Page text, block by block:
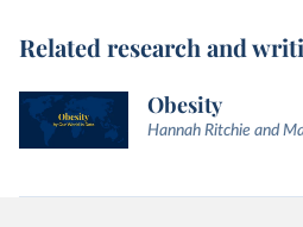
Related research and
Obesity
Hannah Ritchie and